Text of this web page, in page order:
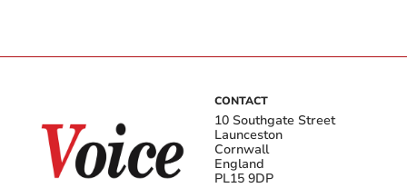
CONTACT
10 Southgate Street
Launceston
Cornwall
England
PL15 9DP